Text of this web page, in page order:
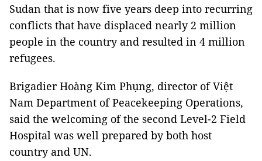
Sudan that is now five years deep into recurring
conflicts that have displaced nearly 2 million
people in the country and resulted in 4 million
refugees.
Brigadier Hoàng Kim Phụng, director of Việt
Nam Department of Peacekeeping Operations,
said the welcoming of the second Level-2 Field
Hospital was well prepared by both host
country and UN.